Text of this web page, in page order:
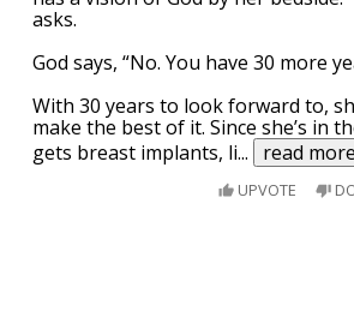
asks.
God says, “No. You have 30 more
With 30 years to look forward to,
make the best of it. Since she’s in
gets breast implants, li... read more
UPVOTE